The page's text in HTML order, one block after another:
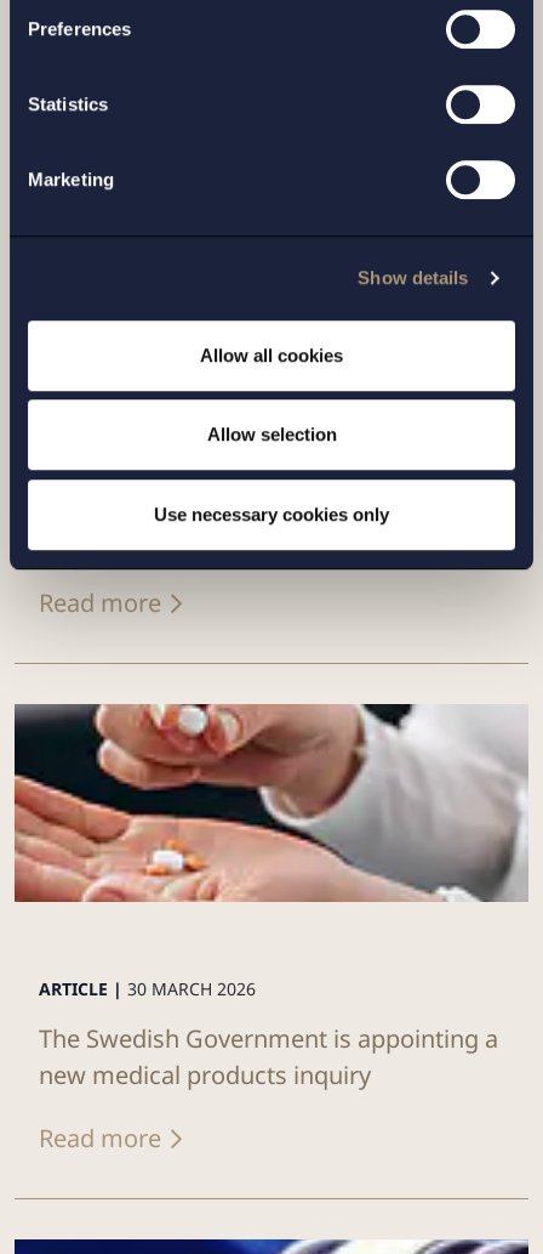
Preferences
Statistics
Marketing
Show details
Allow all cookies
Allow selection
Use necessary cookies only
Related news
The Swedish Medical Products Agency is
stepping up its market surveillance of e-
Read more
ARTICLE | 30 MARCH 2026
The Swedish Government is appointing a
new medical products inquiry
Read more